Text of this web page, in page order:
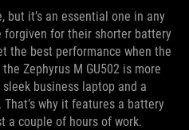
but it’s an essential one in any
forgiven for their shorter battery
the best performance when the
Zephyrus M GU502 is more
business laptop and a
why it features a battery
a couple of hours of work.